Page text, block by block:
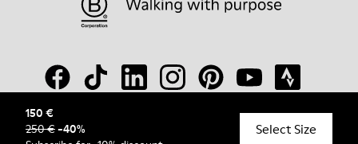
150 €
250 €-40%
Select Size
© Camper, 2026